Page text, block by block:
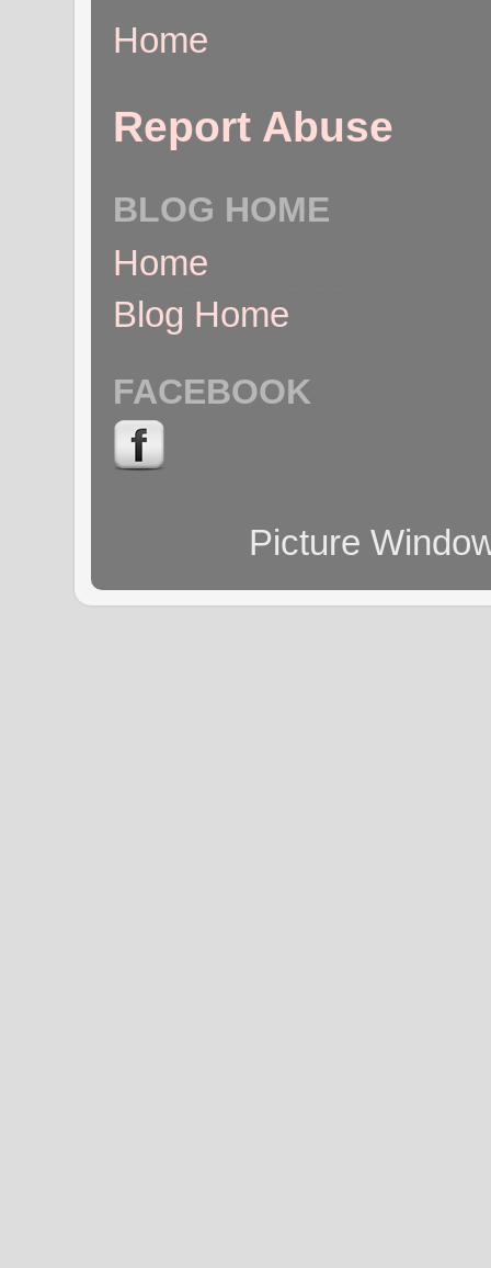
Home
Report Abuse
BLOG HOME
Home
Blog Home
FACEBOOK
Picture